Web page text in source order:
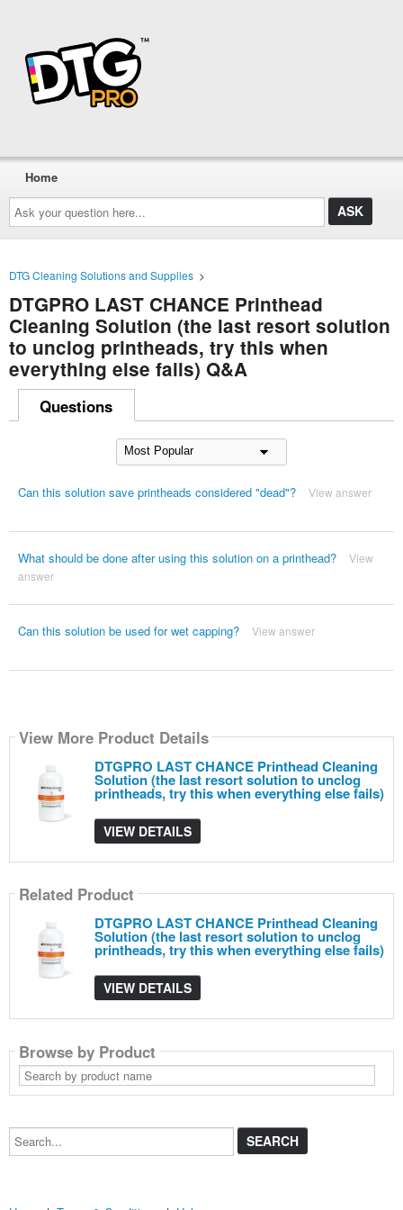
Ask
your
question
here...
Home
DTG Cleaning Solutions and Supplies >
DTGPRO LAST CHANCE Printhead
Cleaning Solution (the last resort solution
to unclog printheads, try this when
everything else fails) Q&A
Questions
Can this solution save printheads considered "dead"? View answer
What should be done after using this solution on a printhead?
View
answer
Can this solution be used for wet capping? View answer
View More Product Details
DTGPRO LAST CHANCE Printhead Cleaning
Solution (the last resort solution to unclog
printheads, try this when everything else fails)
VIEW DETAILS
Related Product
DTGPRO LAST CHANCE Printhead Cleaning
Solution (the last resort solution to unclog
printheads, try this when everything else fails)
VIEW DETAILS
Browse by Product
Search
by
product
Search...